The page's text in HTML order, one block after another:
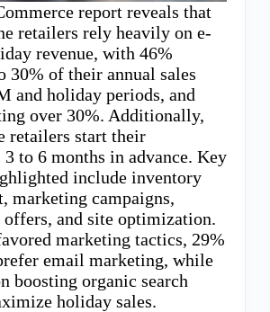
report reveals that
retailers rely heavily on e-
revenue, with 46%
30% of their annual sales
and holiday periods, and
over 30%. Additionally,
retailers start their
3 to 6 months in advance. Key
include inventory
marketing campaigns,
and site optimization.
marketing tactics, 29%
email marketing, while
boosting organic search
holiday sales.